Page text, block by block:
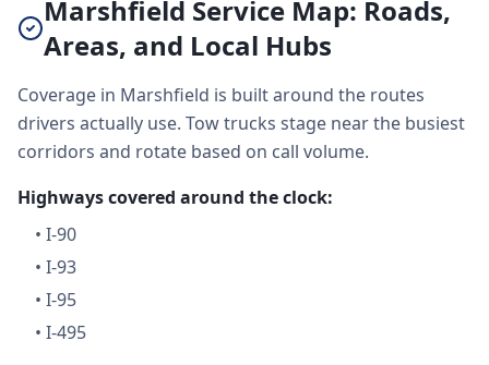
Marshfield Service Map: Roads,
Areas, and Local Hubs
Coverage in Marshfield is built around the routes
drivers actually use. Tow trucks stage near the busiest
corridors and rotate based on call volume.
Highways covered around the clock:
• I-90
• I-93
• I-95
• I-495